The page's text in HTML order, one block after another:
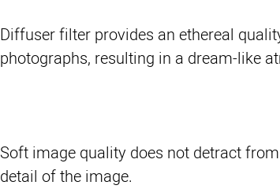
Diffuser filter provides an ethereal
photographs, resulting in a dream-like
Soft image quality does not detract
detail of the image.